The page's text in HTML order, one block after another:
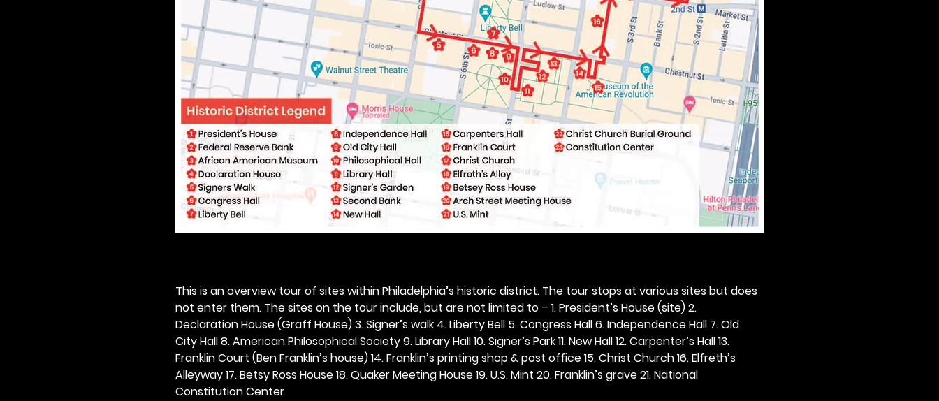
This is an overview tour of sites within Philadelphia’s historic district. The tour stops at various sites but does
not enter them. The sites on the tour include, but are not limited to – 1. President’s House (site) 2.
Declaration House (Graff House) 3. Signer’s walk 4. Liberty Bell 5. Congress Hall 6. Independence Hall 7. Old
City Hall 8. American Philosophical Society 9. Library Hall 10. Signer’s Park 11. New Hall 12. Carpenter’s Hall 13.
Franklin Court (Ben Franklin’s house) 14. Franklin’s printing shop & post office 15. Christ Church 16. Elfreth’s
Alleyway 17. Betsy Ross House 18. Quaker Meeting House 19. U.S. Mint 20. Franklin’s grave 21. National
Constitution Center